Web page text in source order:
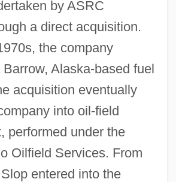
by ASRC
a direct acquisition.
the company
Alaska-based fuel
acquisition eventually
into oil-field
performed under the
Oilfield Services. From
entered into the